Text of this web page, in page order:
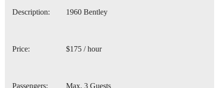
Description: 1960 Bentley
Price: $175 / hour
Passengers: Max. 3 Guests